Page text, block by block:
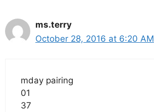
ms.terry
October 28, 2016 at 6:20 AM
mday pairing
01
37